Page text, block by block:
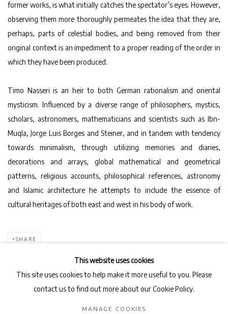
former works, is what initially catches the spectator’s eyes. However,
observing them more thoroughly permeates the idea that they are,
perhaps, parts of celestial bodies, and being removed from their
original context is an impediment to a proper reading of the order in
which they have been produced.
Timo Nasseri is an heir to both German rationalism and oriental
mysticism. Influenced by a diverse range of philosophers, mystics,
scholars, astronomers, mathematicians and scientists such as Ibn-
Muqla, Jorge Luis Borges and Steiner, and in tandem with tendency
towards minimalism, through utilizing memories and diaries,
decorations and arrays, global mathematical and geometrical
patterns, religious accounts, philosophical references, astronomy
and Islamic architecture he attempts to include the essence of
cultural heritages of both east and west in his body of work.
SHARE
This website uses cookies
This site uses cookies to help make it more useful to you. Please
contact us to find out more about our Cookie Policy.
MANAGE COOKIES